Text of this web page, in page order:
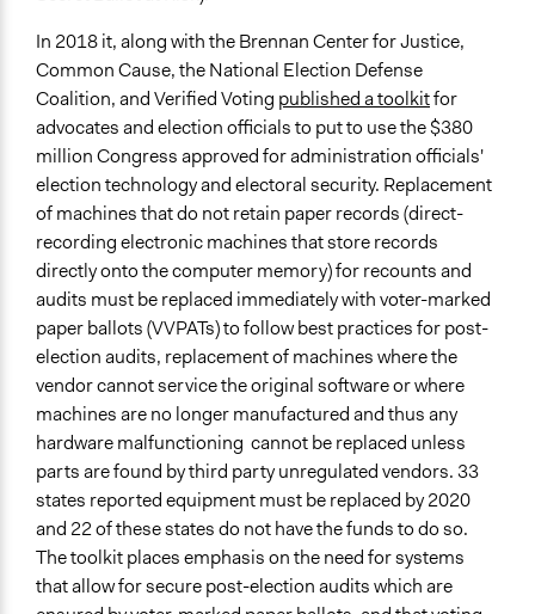
In 2018 it, along with the Brennan Center for Justice,
Common Cause, the National Election Defense
Coalition, and Verified Voting published a toolkitfor
advocates and election officials to put to use the $380
million Congress approved for administration officials'
election technology and electoral security. Replacement
of machines that do not retain paper records (direct-
recording electronic machines that store records
directly onto the computer memory) for recounts and
audits must be replaced immediately with voter-marked
paper ballots (VVPATs) to follow best practices for post-
election audits, replacement of machines where the
vendor cannot service the original software or where
machines are no longer manufactured and thus any
hardware malfunctioning cannot be replaced unless
parts are found by third party unregulated vendors. 33
states reported equipment must be replaced by 2020
and 22 of these states do not have the funds to do so.
The toolkit places emphasis on the need for systems
that allow for secure post-election audits which are